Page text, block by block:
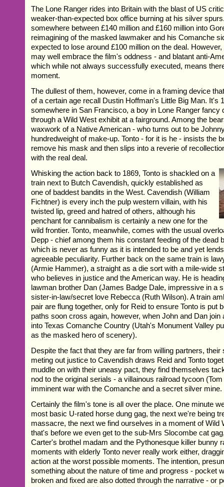
The Lone Ranger rides into Britain with the blast of US
weaker-than-expected box office burning at his silver
somewhere between £140 million and £160 million into
reimagining of the masked lawmaker and his Comanche
expected to lose around £100 million on the deal.
may well embrace the film's oddness - and blatant anti-
which while not always successfully executed, means
moment.
The dullest of them, however, come in a framing device
of a certain age recall Dustin Hoffman's Little Big Man. It's
somewhere in San Francisco, a boy in Lone Ranger fancy
through a Wild West exhibit at a fairground. Among the
waxwork of a Native American - who turns out to be
hundredweight of make-up. Tonto - for it is he - insists the
remove his mask and then slips into a reverie of
with the real deal.
Whisking the action back to 1869, Tonto is shackled on a
train next to Butch Cavendish, quickly established as
one of baddest bandits in the West. Cavendish (William
Fichtner) is every inch the pulp western villain, with his
twisted lip, greed and hatred of others, although his
penchant for cannibalism is certainly a new one for the
wild frontier. Tonto, meanwhile, comes with the usual
Depp - chief among them his constant feeding of the dead
which is never as funny as it is intended to be and yet
agreeable peculiarity. Further back on the same train is
(Armie Hammer), a straight as a die sort with a mile-wide
who believes in justice and the American way. He is
lawman brother Dan (James Badge Dale, impressive in a
sister-in-law/secret love Rebecca (Ruth Wilson). A train
pair are flung together, only for Reid to ensure Tonto is put
paths soon cross again, however, when John and Dan join
into Texas Comanche Country (Utah's Monument Valley
as the masked hero of scenery).
Despite the fact that they are far from willing partners, their
meting out justice to Cavendish draws Reid and Tonto
muddle on with their uneasy pact, they find themselves
nod to the original serials - a villainous railroad tycoon
imminent war with the Comanche and a secret silver mine.
Certainly the film's tone is all over the place. One minute
most basic U-rated horse dung gag, the next we're being
massacre, the next we find ourselves in a moment of Wild
that's before we even get to the sub-Mrs Slocombe cat
Carter's brothel madam and the Pythonesque killer bunny
moments with elderly Tonto never really work either,
action at the worst possible moments. The intention,
something about the nature of time and progress - pocket
broken and fixed are also dotted through the narrative - or